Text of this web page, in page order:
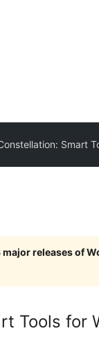
Smart
releases of
Tools for